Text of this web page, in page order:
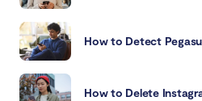
How to Detect
How to Delete